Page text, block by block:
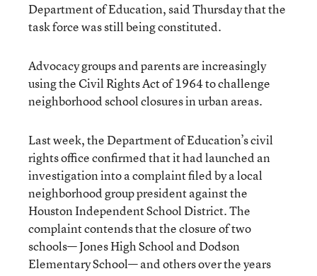
Department of Education, said Thursday that the
task force was still being constituted.
Advocacy groups and parents are increasingly
using the Civil Rights Act of 1964 to challenge
neighborhood school closures in urban areas.
Last week, the Department of Education’s civil
rights office confirmed that it had launched an
investigation into a complaint filed by a local
neighborhood group president against the
Houston Independent School District. The
complaint contends that the closure of two
schools— Jones High School and Dodson
Elementary School— and others over the years